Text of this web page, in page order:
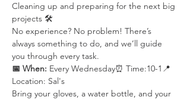
Cleaning up and preparing for the next big
projects 🛠️
No experience? No problem! There’s
always something to do, and we’ll guide
you through every task.
📅 When: Every Wednesday⏰ Time:10-1📍
Location: Sal's
Bring your gloves, a water bottle, and your